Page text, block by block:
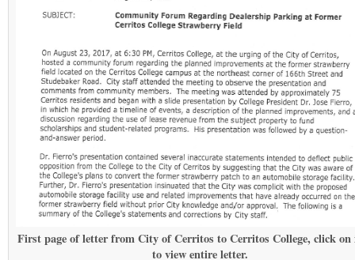
First page of letter from City of Cerritos to Cerritos College, click on
to view entire letter.